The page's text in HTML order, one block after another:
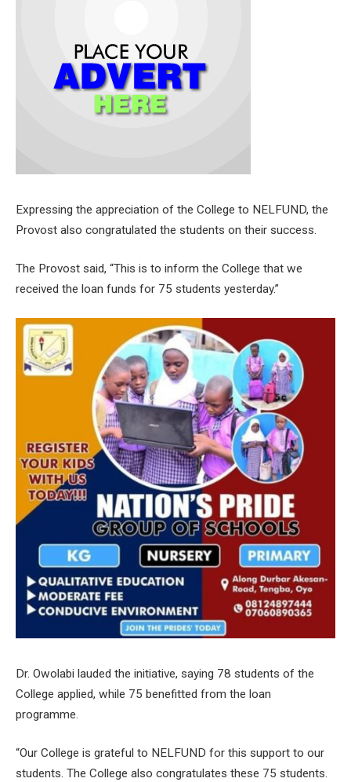
Expressing the appreciation of the College to NELFUND, the
Provost also congratulated the students on their success.
The Provost said, “This is to inform the College that we
received the loan funds for 75 students yesterday.”
Dr. Owolabi lauded the initiative, saying 78 students of the
College applied, while 75 benefitted from the loan
programme.
“Our College is grateful to NELFUND for this support to our
students. The College also congratulates these 75 students.